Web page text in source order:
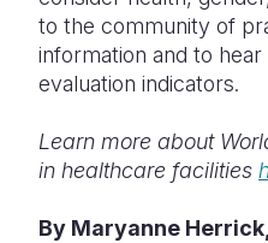
to the community of
information and to
evaluation indicators.
Learn more about
in healthcare facilities
By Maryanne